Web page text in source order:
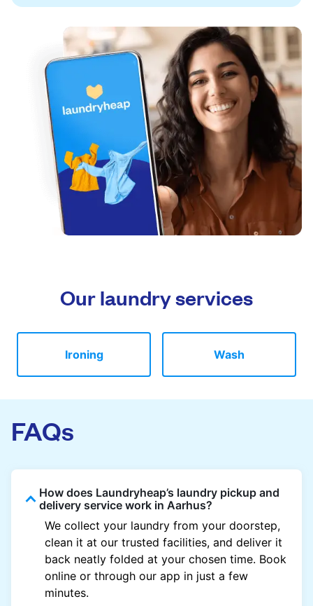
Our laundry services
Ironing Wash
FAQs
How does Laundryheap’s laundry pickup and
delivery service work in Aarhus?
We collect your laundry from your doorstep,
clean it at our trusted facilities, and deliver it
back neatly folded at your chosen time. Book
online or through our app in just a few
minutes.